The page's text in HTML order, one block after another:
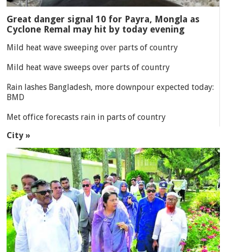
Great danger signal 10 for Payra, Mongla as
Cyclone Remal may hit by today evening
Mild heat wave sweeping over parts of country
Mild heat wave sweeps over parts of country
Rain lashes Bangladesh, more downpour expected today:
BMD
Met office forecasts rain in parts of country
City »